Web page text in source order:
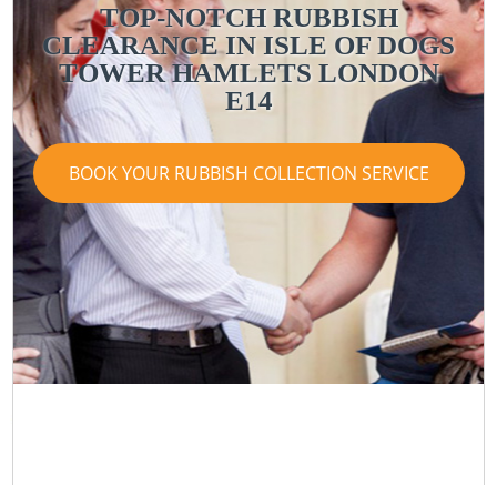
TOP-NOTCH RUBBISH
CLEARANCE IN ISLE OF DOGS
TOWER HAMLETS LONDON
E14
BOOK YOUR RUBBISH COLLECTION SERVICE